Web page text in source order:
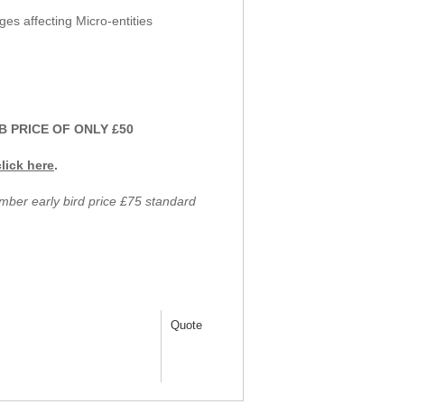
affecting Micro-entities
PRICE OF ONLY £50
here.
early bird price £75 standard
Quote